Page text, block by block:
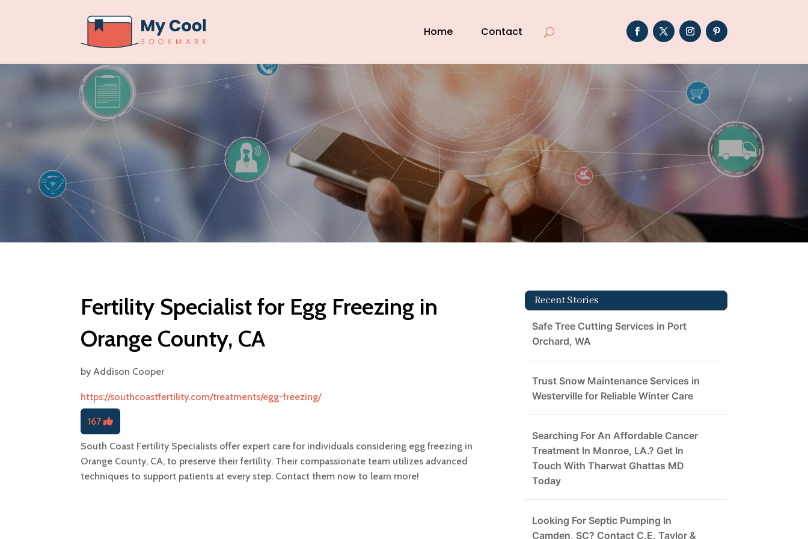
Home Contact
Fertility Specialist for Egg Freezing in
Orange County, CA
byAddison Cooper
https://southcoastfertility.com/treatments/egg-freezing/
167
South Coast Fertility Specialists offer expert care for individuals considering egg freezing in
Orange County, CA, to preserve their fertility. Their compassionate team utilizes advanced
techniques to support patients at every step. Contact them now to learn more!
Recent Stories
Safe Tree Cutting Services in Port
Orchard, WA
Trust Snow Maintenance Services in
Westerville for Reliable Winter Care
Searching For An Affordable Cancer
Treatment In Monroe, LA.? Get In
Touch With Tharwat Ghattas MD
Today
Looking For Septic Pumping In
Camden, SC? Contact C.E. Taylor &